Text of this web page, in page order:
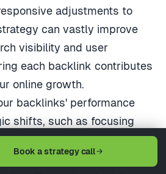
adjustments to
can vastly improve
visibility and user
each backlink contributes
online growth.
backlinks' performance
shifts, such as focusing
from specific industry
the anchor text to match
Book a strategy call